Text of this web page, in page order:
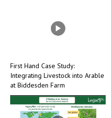
First Hand Case Study:
Integrating Livestock into Arable
at Biddesden Farm